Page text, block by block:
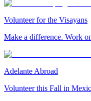
Volunteer for the Visayans
Make a difference. Work
Adelante Abroad
Volunteer this Fall in